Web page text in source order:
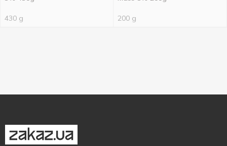
430 g 200 g